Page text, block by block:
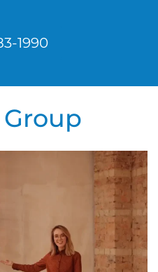
1990